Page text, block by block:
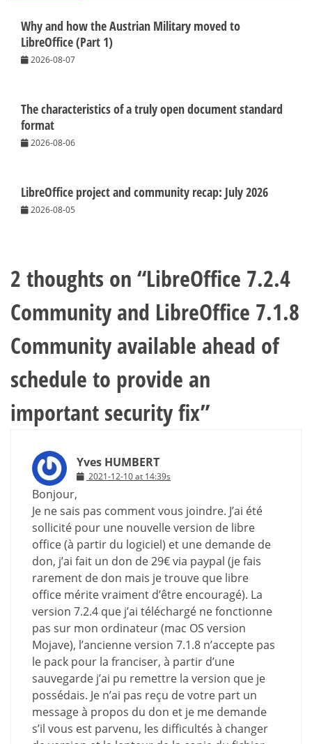
Why and how the Austrian Military moved to
LibreOffice (Part 1)
2026-08-07
The characteristics of a truly open document standard
format
2026-08-06
LibreOffice project and community recap: July 2026
2026-08-05
2 thoughts on “LibreOffice 7.2.4
Community and LibreOffice 7.1.8
Community available ahead of
schedule to provide an
important security fix”
Yves HUMBERT
2021-12-10 at 14:39s
Bonjour,
Je ne sais pas comment vous joindre. J’ai été
sollicité pour une nouvelle version de libre
office (à partir du logiciel) et une demande de
don, j’ai fait un don de 29€ via paypal (je fais
rarement de don mais je trouve que libre
office mérite vraiment d’être encouragé). La
version 7.2.4 que j’ai téléchargé ne fonctionne
pas sur mon ordinateur (mac OS version
Mojave), l’ancienne version 7.1.8 n’accepte pas
le pack pour la franciser, à partir d’une
sauvegarde j’ai pu remettre la version que je
possédais. Je n’ai pas reçu de votre part un
message à propos du don et je me demande
s’il vous est parvenu, les difficultés à changer